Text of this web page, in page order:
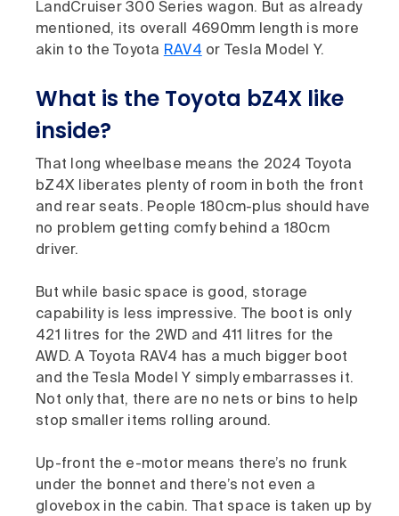
LandCruiser 300 Series wagon. But as already
mentioned, its overall 4690mm length is more
akin to the Toyota RAV4 or Tesla Model Y.
What is the Toyota bZ4X like
inside?
That long wheelbase means the 2024 Toyota
bZ4X liberates plenty of room in both the front
and rear seats. People 180cm-plus should have
no problem getting comfy behind a 180cm
driver.
But while basic space is good, storage
capability is less impressive. The boot is only
421 litres for the 2WD and 411 litres for the
AWD. A Toyota RAV4 has a much bigger boot
and the Tesla Model Y simply embarrasses it.
Not only that, there are no nets or bins to help
stop smaller items rolling around.
Up-front the e-motor means there’s no frunk
under the bonnet and there’s not even a
glovebox in the cabin. That space is taken up by